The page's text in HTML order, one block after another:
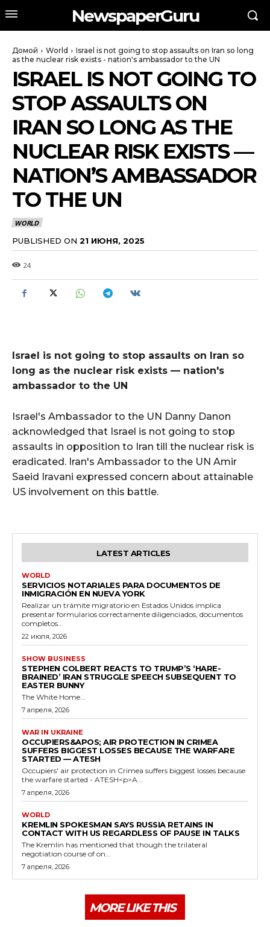
NewspaperGuru
Домой World
Israel is not going to stop assaults on Iran so long
as the nuclear risk exists - nation's ambassador to the UN
ISRAEL IS NOT GOING TO
STOP ASSAULTS ON
IRAN SO LONG AS THE
NUCLEAR RISK EXISTS —
NATION’S AMBASSADOR
TO THE UN
WORLD
PUBLISHED ON 21 ИЮНЯ, 2025
24
Israel is not going to stop assaults on Iran so
long as the nuclear risk exists — nation's
ambassador to the UN
Israel's Ambassador to the UN Danny Danon
acknowledged that Israel is not going to stop
assaults in opposition to Iran till the nuclear risk is
eradicated. Iran's Ambassador to the UN Amir
Saeid Iravani expressed concern about attainable
US involvement on this battle.
LATEST ARTICLES
WORLD
SERVICIOS NOTARIALES PARA DOCUMENTOS DE
INMIGRACIÓN EN NUEVA YORK
Realizar un trámite migratorio en Estados Unidos implica
presentar formularios correctamente diligenciados, documentos
completos...
22 июля, 2026
SHOW BUSINESS
STEPHEN COLBERT REACTS TO TRUMP’S ‘HARE-
BRAINED’ IRAN STRUGGLE SPEECH SUBSEQUENT TO
EASTER BUNNY
The White Home...
7 апреля, 2026
WAR IN UKRAINE
OCCUPIERS&APOS; AIR PROTECTION IN CRIMEA
SUFFERS BIGGEST LOSSES BECAUSE THE WARFARE
STARTED — ATESH
Occupiers' air protection in Crimea suffers biggest losses because
the warfare started - ATESH<p>A...
7 апреля, 2026
WORLD
KREMLIN SPOKESMAN SAYS RUSSIA RETAINS IN
CONTACT WITH US REGARDLESS OF PAUSE IN TALKS
The Kremlin has mentioned that though the trilateral
negotiation course of on...
7 апреля, 2026
MORE LIKE THIS